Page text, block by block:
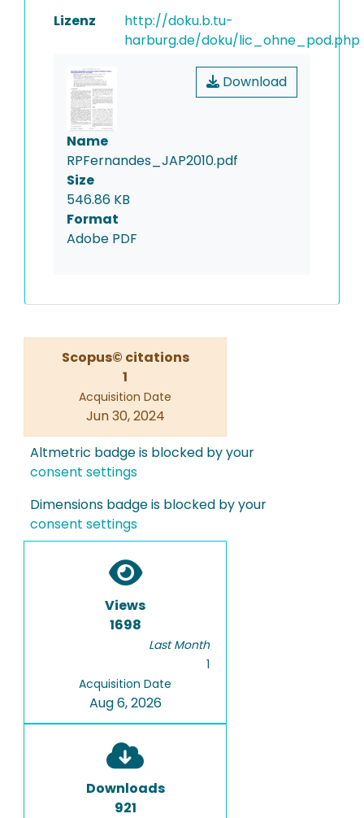
Lizenz
http://doku.b.tu-
harburg.de/doku/lic_ohne_pod.php
Download
Name
RPFernandes_JAP2010.pdf
Size
546.86 KB
Format
Adobe PDF
Scopus© citations
1
Acquisition Date
Jun 30, 2024
Altmetric badge is blocked by your
consent settings
Dimensions badge is blocked by your
consent settings
Views
1698
Last Month
1
Acquisition Date
Aug 6, 2026
Downloads
921